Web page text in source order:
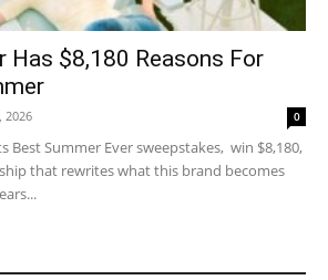
Has $8,180 Reasons For
2026 0
Best Summer Ever sweepstakes, win $8,180,
that rewrites what this brand becomes